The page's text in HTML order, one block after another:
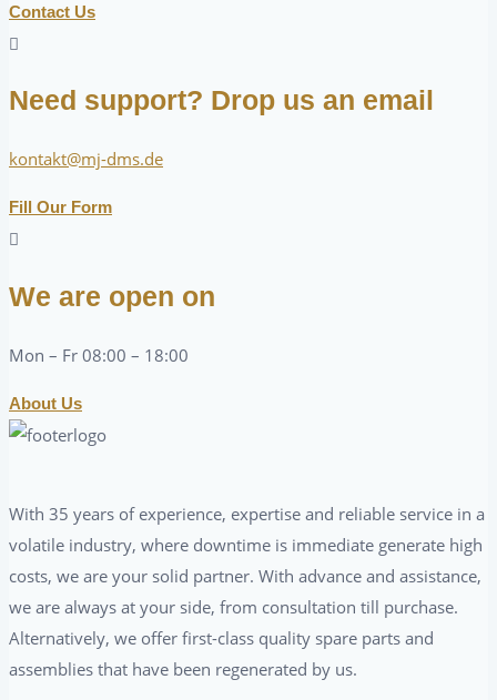
Contact Us
Need support? Drop us an email
kontakt@mj-dms.de
Fill Our Form
We are open on
Mon – Fr 08:00 – 18:00
About Us
With 35 years of experience, expertise and reliable service in a
volatile industry, where downtime is immediate generate high
costs, we are your solid partner. With advance and assistance,
we are always at your side, from consultation till purchase.
Alternatively, we offer first-class quality spare parts and
assemblies that have been regenerated by us.